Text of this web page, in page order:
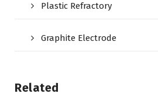
Plastic Refractory
Graphite Electrode
Related